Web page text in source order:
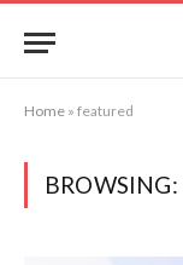
Home » featured
BROWSING: